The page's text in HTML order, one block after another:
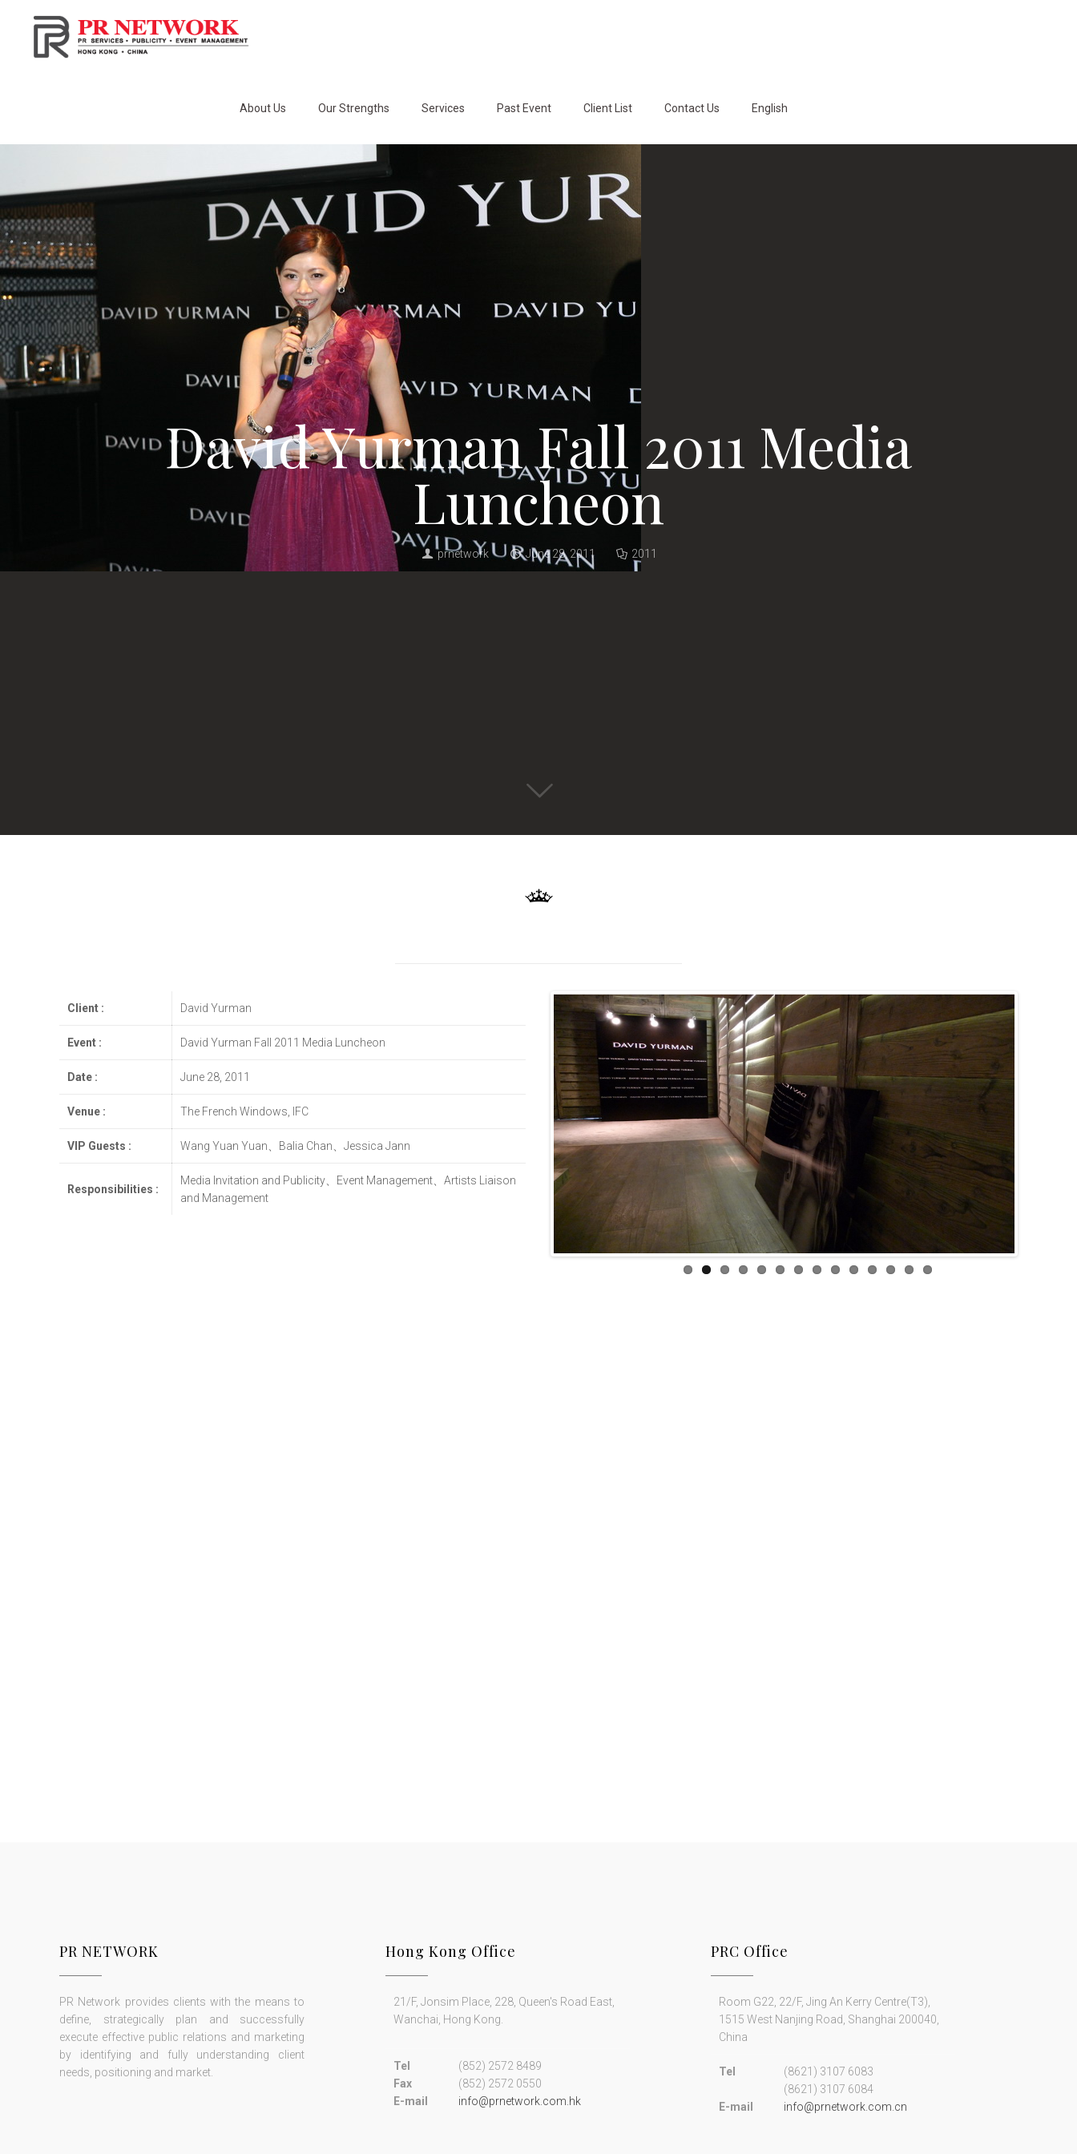
About Us Our Strengths Services Past Event Client List Contact Us English
David Yurman Fall 2011 Media
Luncheon
prnetwork June 28, 2011 2011
Client : David Yurman
Event : David Yurman Fall 2011 Media Luncheon
Date : June 28, 2011
Venue : The French Windows, IFC
VIP Guests : Wang Yuan Yuan、Balia Chan、Jessica Jann
Responsibilities :
Media Invitation and Publicity、Event Management、Artists Liaison
and Management
PR NETWORK
PR Network provides clients with the means to
define, strategically plan and successfully
execute effective public relations and marketing
by identifying and fully understanding client
needs, positioning and market.
Hong Kong Office
21/F, Jonsim Place, 228, Queen's Road East,
Wanchai, Hong Kong.
Tel
Fax
E-mail
(852) 2572 8489
(852) 2572 0550
info@prnetwork.com.hk
PRC Office
Room G22, 22/F, Jing An Kerry Centre(T3),
1515 West Nanjing Road, Shanghai 200040,
China
Tel
E-mail
(8621) 3107 6083
(8621) 3107 6084
info@prnetwork.com.cn